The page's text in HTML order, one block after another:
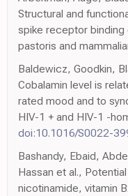
Structural and
spike receptor binding
pastoris and
Baldewicz, Goodkin,
Cobalamin level is
rated mood and to
HIV-1 + and HIV-1 -
doi:10.1016/S0022-
Bashandy, Ebaid,
Hassan et al.,
nicotinamide, vitamin